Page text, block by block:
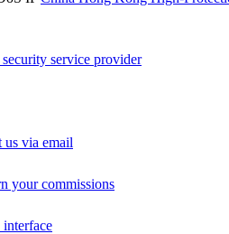
service provider
us via email
your commissions